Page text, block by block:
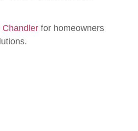
Chandler for homeowners